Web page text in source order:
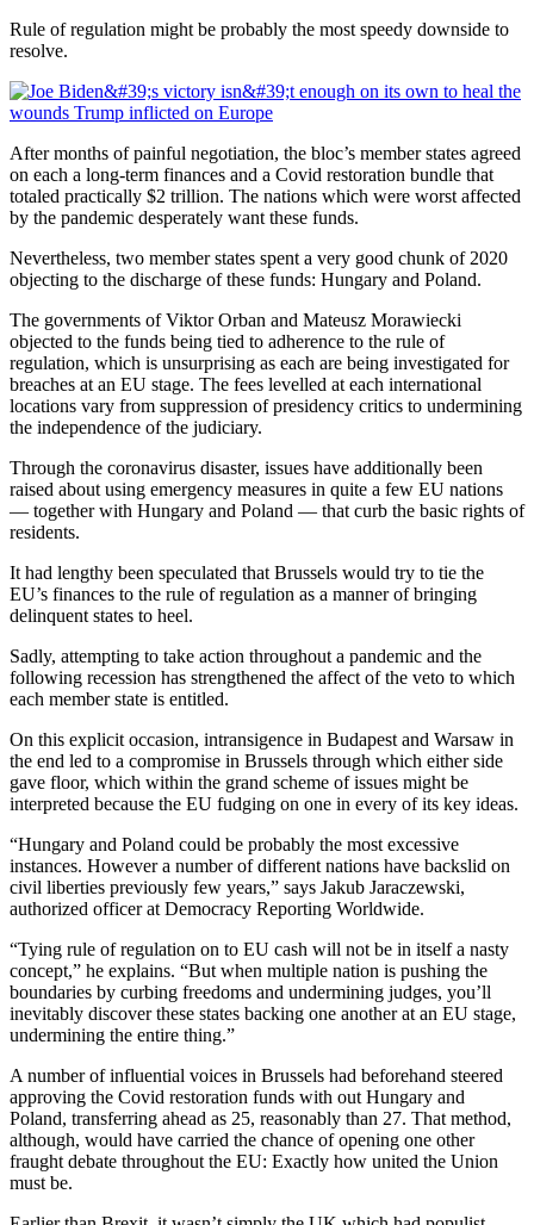
Rule of regulation might be probably the most speedy downside to
resolve.
After months of painful negotiation, the bloc’s member states agreed
on each a long-term finances and a Covid restoration bundle that
totaled practically $2 trillion. The nations which were worst affected
by the pandemic desperately want these funds.
Nevertheless, two member states spent a very good chunk of 2020
objecting to the discharge of these funds: Hungary and Poland.
The governments of Viktor Orban and Mateusz Morawiecki
objected to the funds being tied to adherence to the rule of
regulation, which is unsurprising as each are being investigated for
breaches at an EU stage. The fees levelled at each international
locations vary from suppression of presidency critics to undermining
the independence of the judiciary.
Through the coronavirus disaster, issues have additionally been
raised about using emergency measures in quite a few EU nations
— together with Hungary and Poland — that curb the basic rights of
residents.
It had lengthy been speculated that Brussels would try to tie the
EU’s finances to the rule of regulation as a manner of bringing
delinquent states to heel.
Sadly, attempting to take action throughout a pandemic and the
following recession has strengthened the affect of the veto to which
each member state is entitled.
On this explicit occasion, intransigence in Budapest and Warsaw in
the end led to a compromise in Brussels through which either side
gave floor, which within the grand scheme of issues might be
interpreted because the EU fudging on one in every of its key ideas.
“Hungary and Poland could be probably the most excessive
instances. However a number of different nations have backslid on
civil liberties previously few years,” says Jakub Jaraczewski,
authorized officer at Democracy Reporting Worldwide.
“Tying rule of regulation on to EU cash will not be in itself a nasty
concept,” he explains. “But when multiple nation is pushing the
boundaries by curbing freedoms and undermining judges, you’ll
inevitably discover these states backing one another at an EU stage,
undermining the entire thing.”
A number of influential voices in Brussels had beforehand steered
approving the Covid restoration funds with out Hungary and
Poland, transferring ahead as 25, reasonably than 27. That method,
although, would have carried the chance of opening one other
fraught debate throughout the EU: Exactly how united the Union
must be.